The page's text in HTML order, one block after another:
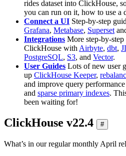
rides dataset into ClickHouse,
you can run on it, how to use a
Connect a UI Step-by-step
Grafana, Metabase, Superset
Integrations More step-by-
ClickHouse with Airbyte, dbt,
PostgreSQL, S3, and Vector.
User Guides Lots of new user
up ClickHouse Keeper,
and improve query
and sparse primary indexes.
been waiting for!
ClickHouse v22.4 #
What’s in our regular monthly April